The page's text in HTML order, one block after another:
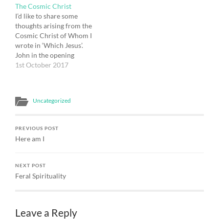
about?’ I know that my
question will baffle them:
‘there’s only one Jesus’
they will reply, and of
course…
The Cosmic Christ
I’d like to share some
thoughts arising from the
Cosmic Christ of Whom I
wrote in ‘Which Jesus’.
John in the opening
chapter of his Gospel
through Whom all things
1st October 2017
Uncategorized
PREVIOUS POST
Here am I
NEXT POST
Feral Spirituality
Leave a Reply